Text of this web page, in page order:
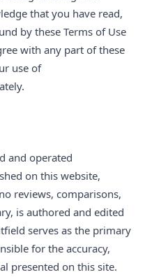
that you have read,
by these Terms of Use
with any part of these
use of
and operated
on this website,
reviews, comparisons,
is authored and edited
serves as the primary
for the accuracy,
presented on this site.